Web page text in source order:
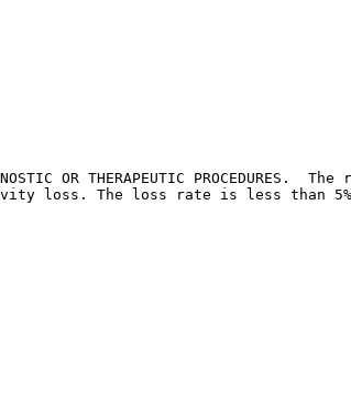
USE IN DIAGNOSTIC OR
The loss rate is less than 5%